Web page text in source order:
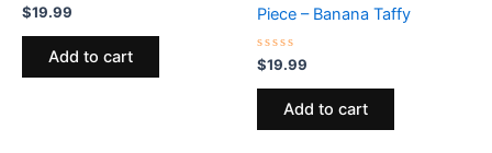
Rated
0
out
$19.99
Add to cart
Piece – Banana Taffy
Rated
0
out
$19.99
Add to cart